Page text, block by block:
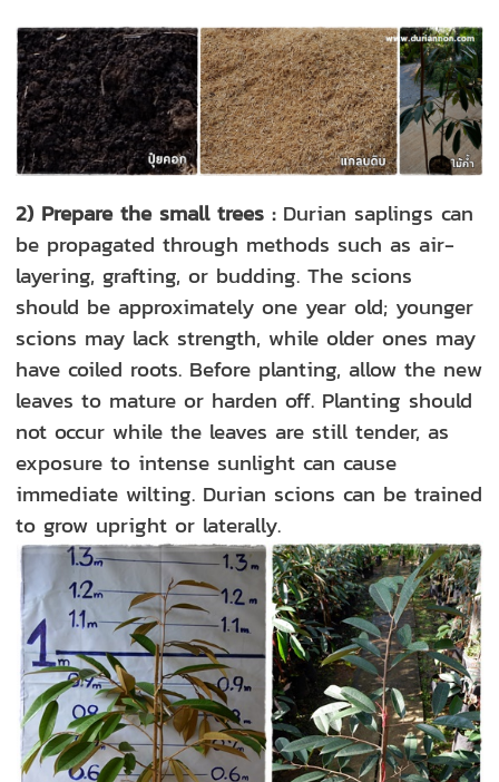
2) Prepare the small trees :Durian saplings can
be propagated through methods such as air-
layering, grafting, or budding. The scions
should be approximately one year old; younger
scions may lack strength, while older ones may
have coiled roots. Before planting, allow the new
leaves to mature or harden off. Planting should
not occur while the leaves are still tender, as
exposure to intense sunlight can cause
immediate wilting. Durian scions can be trained
to grow upright or laterally.